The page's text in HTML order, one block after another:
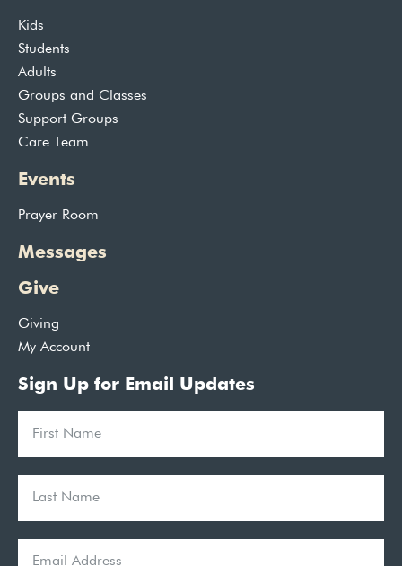
Kids
Students
Adults
Groups and Classes
Support Groups
Care Team
Events
Prayer Room
Messages
Give
Giving
My Account
Sign Up for Email Updates